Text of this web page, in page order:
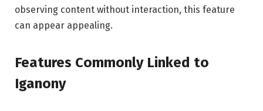
observing content without interaction, this feature
can appear appealing.
Features Commonly Linked to
Iganony